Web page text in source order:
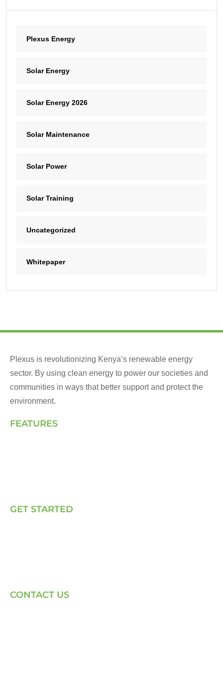
Plexus Energy
Solar Energy
Solar Energy 2026
Solar Maintenance
Solar Power
Solar Training
Uncategorized
Whitepaper
Plexus is revolutionizing Kenya’s renewable energy
sector. By using clean energy to power our societies and
communities in ways that better support and protect the
environment.
FEATURES
GET STARTED
CONTACT US